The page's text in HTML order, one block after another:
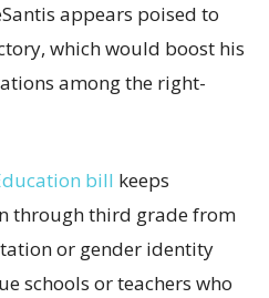
appears poised to
which would boost his
among the right-
bill keeps
through third grade from
or gender identity
schools or teachers who